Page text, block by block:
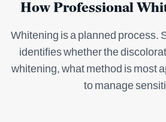
How Professional
Whitening is a planned process.
identifies whether the
whitening, what method is most
to manage